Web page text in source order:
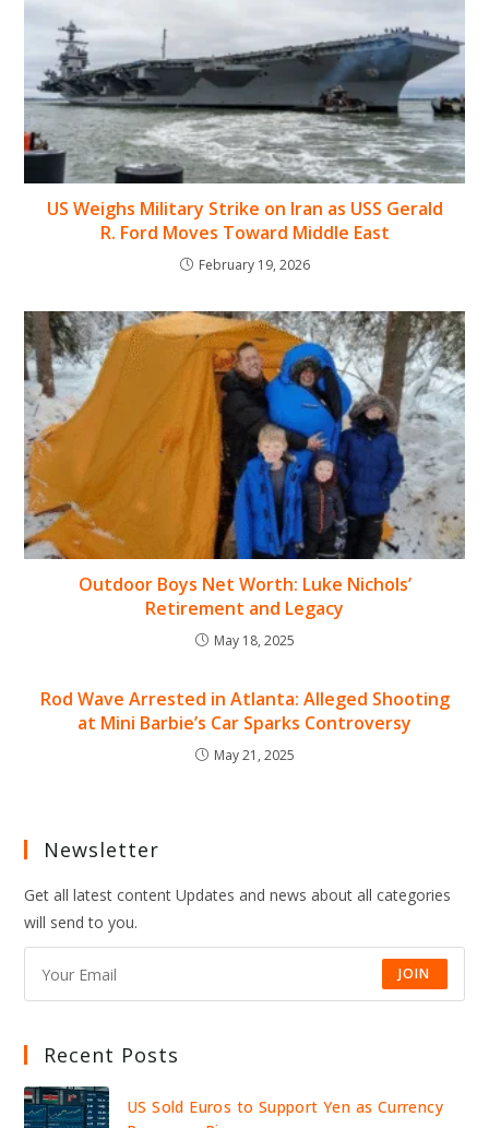
US Weighs Military Strike on Iran as USS Gerald
R. Ford Moves Toward Middle East
February 19, 2026
Outdoor Boys Net Worth: Luke Nichols’
Retirement and Legacy
May 18, 2025
Rod Wave Arrested in Atlanta: Alleged Shooting
at Mini Barbie’s Car Sparks Controversy
May 21, 2025
Newsletter
Get all latest content Updates and news about all categories
will send to you.
JOIN
Recent Posts
US Sold Euros to Support Yen as Currency